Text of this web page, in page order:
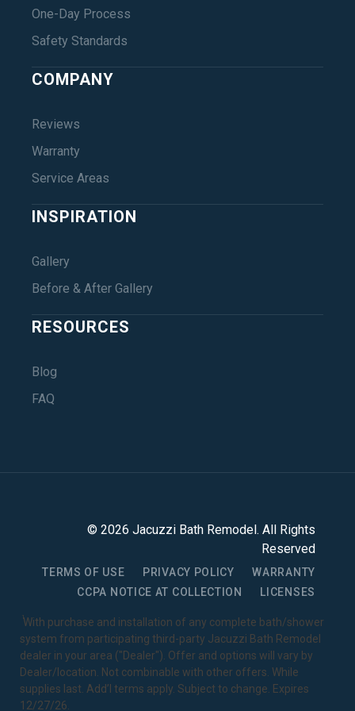
One-Day Process
Safety Standards
COMPANY
Reviews
Warranty
Service Areas
INSPIRATION
Gallery
Before & After Gallery
RESOURCES
Blog
FAQ
© 2026 Jacuzzi Bath Remodel . All Rights
Reserved
TERMS OF USE PRIVACY POLICY
WARRANTY
CCPA NOTICE AT COLLECTION
LICENSES
1With purchase and installation of any complete bath/shower
system from participating third-party Jacuzzi Bath Remodel
dealer in your area ("Dealer"). Offer and options will vary by
Dealer/location. Not combinable with other offers. While
supplies last. Add’l terms apply. Subject to change. Expires
12/27/26.